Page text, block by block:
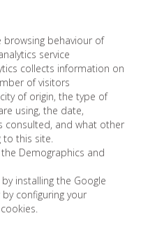
browsing behaviour of
service
collects information on
of visitors
of origin, the type of
using, the date,
consulted, and what other
to this site.
Demographics and
installing the Google
configuring your